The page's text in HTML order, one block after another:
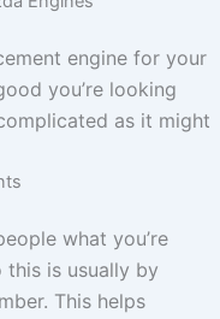
engine for your
you’re looking
as it might
what you’re
is usually by
This helps